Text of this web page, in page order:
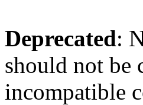
Deprecated:
should not be
incompatible